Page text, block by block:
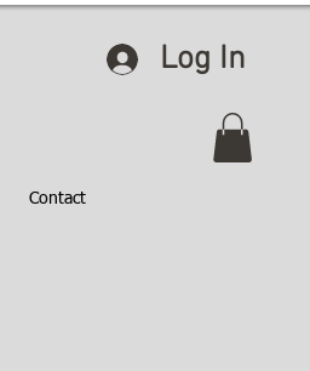
Log In
Contact